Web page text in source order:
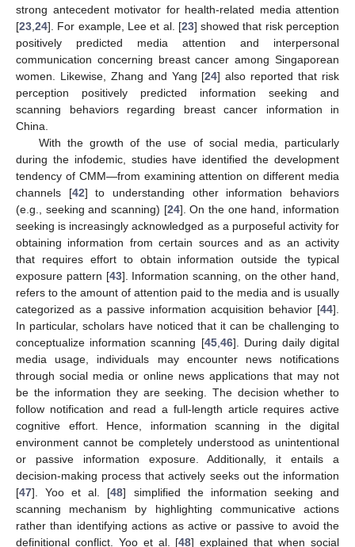
strong antecedent motivator for health-related media attention
[23 24]. For example, Lee et al. [23] showed that risk perception
positively predicted media attention and interpersonal
communication concerning breast cancer among Singaporean
women. Likewise, Zhang and Yang [24] also reported that risk
perception positively predicted information seeking and
scanning behaviors regarding breast cancer information in
China.
With the growth of the use of social media, particularly
during the infodemic, studies have identified the development
tendency of CMM—from examining attention on different media
channels [42] to understanding other information behaviors
(e.g., seeking and scanning) [24]. On the one hand, information
seeking is increasingly acknowledged as a purposeful activity for
obtaining information from certain sources and as an activity
that requires effort to obtain information outside the typical
exposure pattern [43]. Information scanning, on the other hand,
refers to the amount of attention paid to the media and is usually
categorized as a passive information acquisition behavior [44].
In particular, scholars have noticed that it can be challenging to
conceptualize information scanning [45, 46]. During daily digital
media usage, individuals may encounter news notifications
through social media or online news applications that may not
be the information they are seeking. The decision whether to
follow notification and read a full-length article requires active
cognitive effort. Hence, information scanning in the digital
environment cannot be completely understood as unintentional
or passive information exposure. Additionally, it entails a
decision-making process that actively seeks out the information
[47]. Yoo et al. [48] simplified the information seeking and
scanning mechanism by highlighting communicative actions
rather than identifying actions as active or passive to avoid the
definitional conflict. Yoo et al. [48] explained that when social